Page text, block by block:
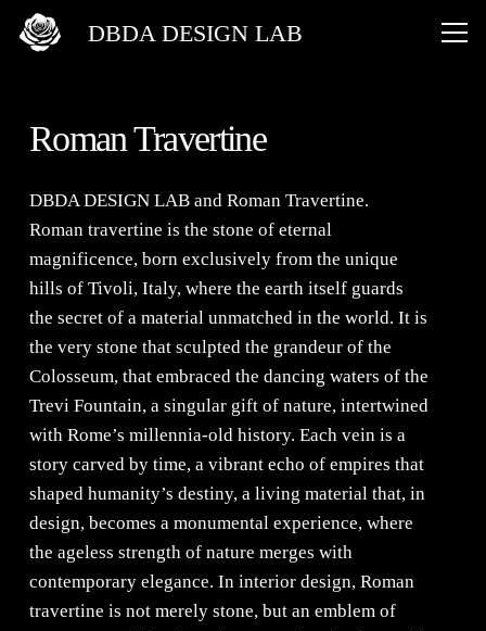
DBDA DESIGN LAB
Roman Travertine
DBDA DESIGN LAB and Roman Travertine.
Roman travertine is the stone of eternal
magnificence, born exclusively from the unique
hills of Tivoli, Italy, where the earth itself guards
the secret of a material unmatched in the world. It is
the very stone that sculpted the grandeur of the
Colosseum, that embraced the dancing waters of the
Trevi Fountain, a singular gift of nature, intertwined
with Rome’s millennia-old history. Each vein is a
story carved by time, a vibrant echo of empires that
shaped humanity’s destiny, a living material that, in
design, becomes a monumental experience, where
the ageless strength of nature merges with
contemporary elegance. In interior design, Roman
travertine is not merely stone, but an emblem of